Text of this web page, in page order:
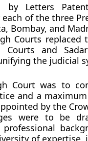
by Letters
of the three
Bombay, and
Courts replaced
Courts and
the judicial
Court was to
and a
by the
were to be
of expertise,